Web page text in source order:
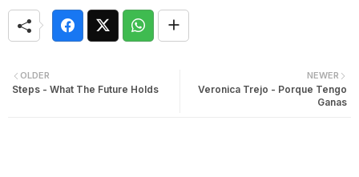
NEWER
Veronica Trejo - Porque Tengo
Ganas
OLDER
Steps - What The Future Holds